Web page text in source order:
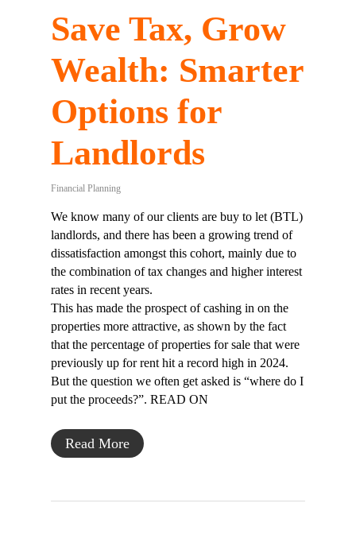
Save Tax, Grow
Wealth: Smarter
Options for
Landlords
Financial Planning
We know many of our clients are buy to let (BTL)
landlords, and there has been a growing trend of
dissatisfaction amongst this cohort, mainly due to
the combination of tax changes and higher interest
rates in recent years.
This has made the prospect of cashing in on the
properties more attractive, as shown by the fact
that the percentage of properties for sale that were
previously up for rent hit a record high in 2024.
But the question we often get asked is “where do I
put the proceeds?”. READ ON
Read More